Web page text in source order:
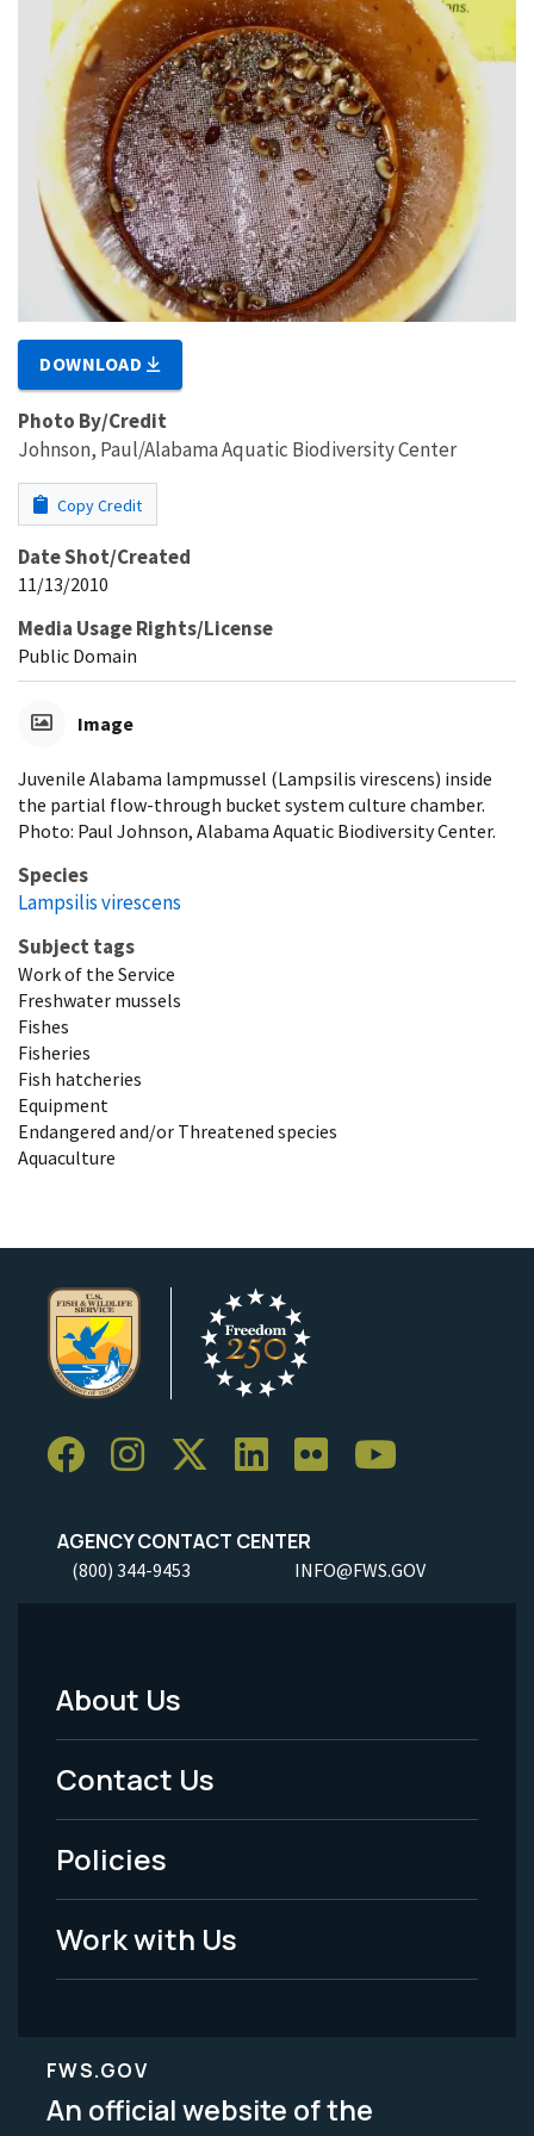
DOWNLOAD
Photo By/Credit
Johnson, Paul/Alabama Aquatic Biodiversity Center
Copy Credit
Date Shot/Created
11/13/2010
Media Usage Rights/License
Public Domain
Image
Juvenile Alabama lampmussel (Lampsilis virescens) inside
the partial flow-through bucket system culture chamber.
Photo: Paul Johnson, Alabama Aquatic Biodiversity Center.
Species
Lampsilis virescens
Subject tags
Work of the Service
Freshwater mussels
Fishes
Fisheries
Fish hatcheries
Equipment
Endangered and/or Threatened species
Aquaculture
AGENCY CONTACT CENTER
(800) 344-9453 INFO@FWS.GOV
Footer
Menu
-
Legal
About Us
Contact Us
Policies
Work with Us
FWS.GOV
An official website of the